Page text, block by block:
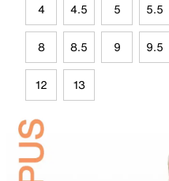
4 4.5 5 5.5
8 8.5 9 9.5
12 13